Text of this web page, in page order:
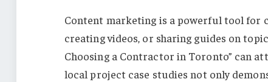
Content marketing is a powerful tool for
creating videos, or sharing guides on
Choosing a Contractor in Toronto” can
local project case studies not only